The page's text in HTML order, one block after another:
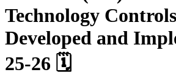
Technology
Developed and
25-26 🗓